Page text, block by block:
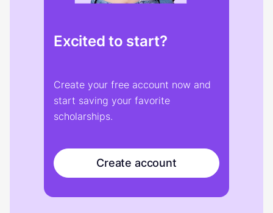
Excited to start?
Create your free account now and
start saving your favorite
scholarships.
Create account